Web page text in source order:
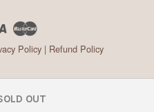
OUT
Visa
Policy| Refund Policy